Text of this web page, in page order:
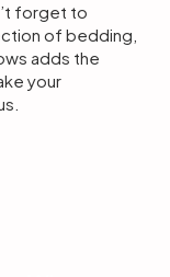
forget to
of bedding,
adds the
your